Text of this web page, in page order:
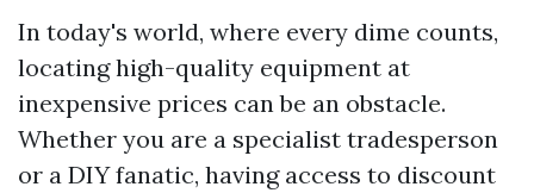
In today's world, where every dime counts,
locating high-quality equipment at
inexpensive prices can be an obstacle.
Whether you are a specialist tradesperson
or a DIY fanatic, having access to discount